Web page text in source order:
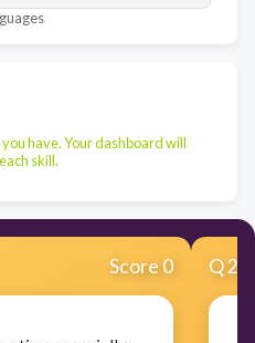
have. Your dashboard will
skill.
Score 0 Q2